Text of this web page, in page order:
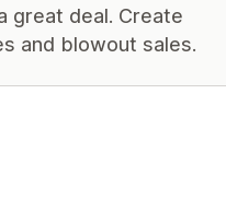
great deal. Create
and blowout sales.